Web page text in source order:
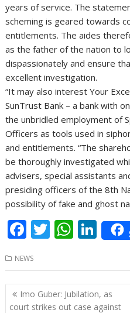
years of service. The
scheming is geared towards
entitlements. The aides
as the father of the nation to
dispassionately and ensure
excellent investigation.
“It may also interest Your
SunTrust Bank – a bank with
the unbridled employment of
Officers as tools used in
and entitlements. “The
be thoroughly investigated
advisers, special assistants
presiding officers of the 8th
possibility of fake and ghost
F
ac
e
b
o
T
w
itt
er
W
h
at
s
A
Li
n
k
e
dI
NEWS
Post
navigation
Imo Guber: Jubilation, as
court strikes out case against